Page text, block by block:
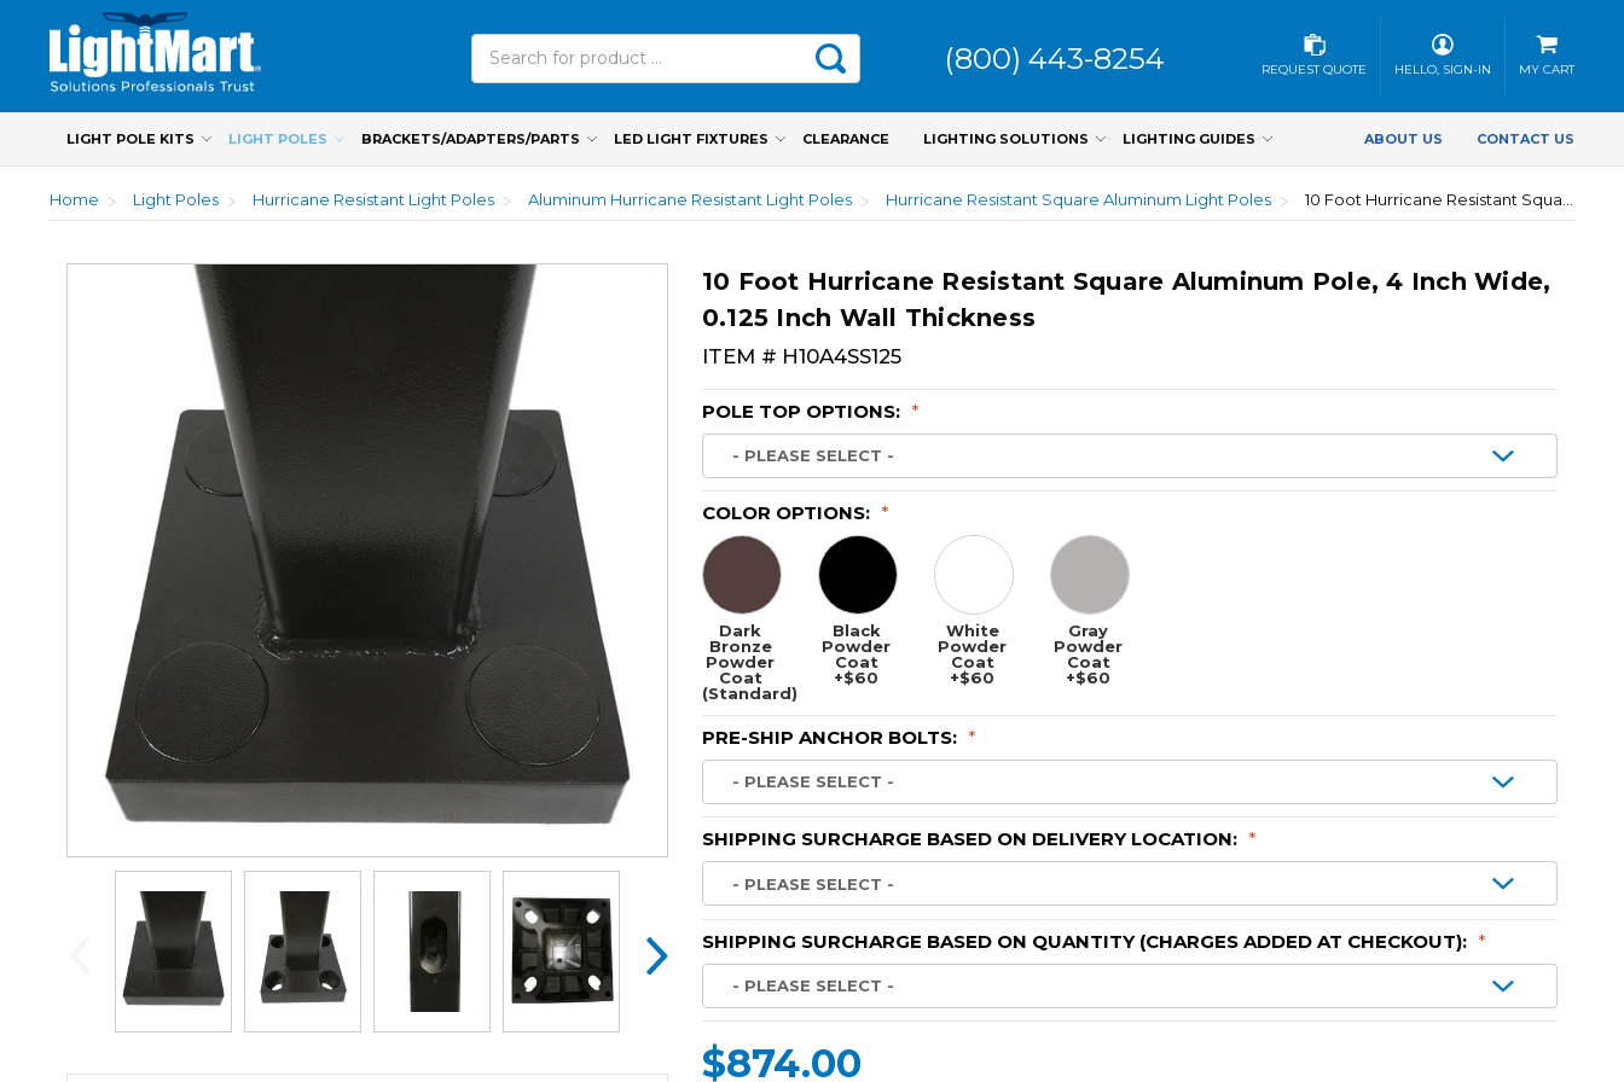
LIGHT POLE KITS LIGHT POLES BRACKETS/ADAPTERS/PARTS LED LIGHT FIXTURES CLEARANCE LIGHTING SOLUTIONS LIGHTING GUIDES ABOUT US CONTACT US
(800) 443-8254 REQUEST QUOTE HELLO, SIGN-IN MY CART
Home Light Poles Hurricane Resistant Light Poles Aluminum Hurricane Resistant Light Poles Hurricane Resistant Square Aluminum Light Poles
10 Foot Hurricane Resistant Square Aluminum Pole, 4 Inch Wide,
0.125 Inch Wall Thickness
ITEM # H10A4SS125
POLE TOP OPTIONS: *
COLOR OPTIONS: *
Dark
Bronze
Powder
Coat
(Standard)
Black
Powder
Coat
+$60
White
Powder
Coat
+$60
Gray
Powder
Coat
+$60
PRE-SHIP ANCHOR BOLTS: *
SHIPPING SURCHARGE BASED ON DELIVERY LOCATION: *
SHIPPING SURCHARGE BASED ON QUANTITY (CHARGES ADDED AT CHECKOUT): *
$874.00